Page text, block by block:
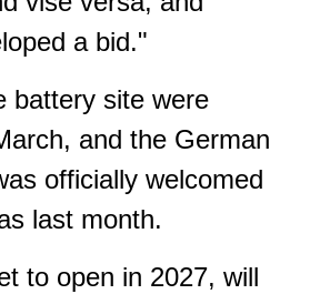
a bid."
battery site were
, and the German
officially welcomed
last month.
to open in 2027, will